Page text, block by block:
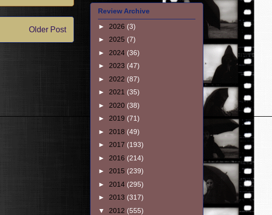
Older Post
Review Archive
► 2026 (3)
► 2025 (7)
► 2024 (36)
► 2023 (47)
► 2022 (87)
► 2021 (35)
► 2020 (38)
► 2019 (71)
► 2018 (49)
► 2017 (193)
► 2016 (214)
► 2015 (239)
► 2014 (295)
► 2013 (317)
▼ 2012 (555)